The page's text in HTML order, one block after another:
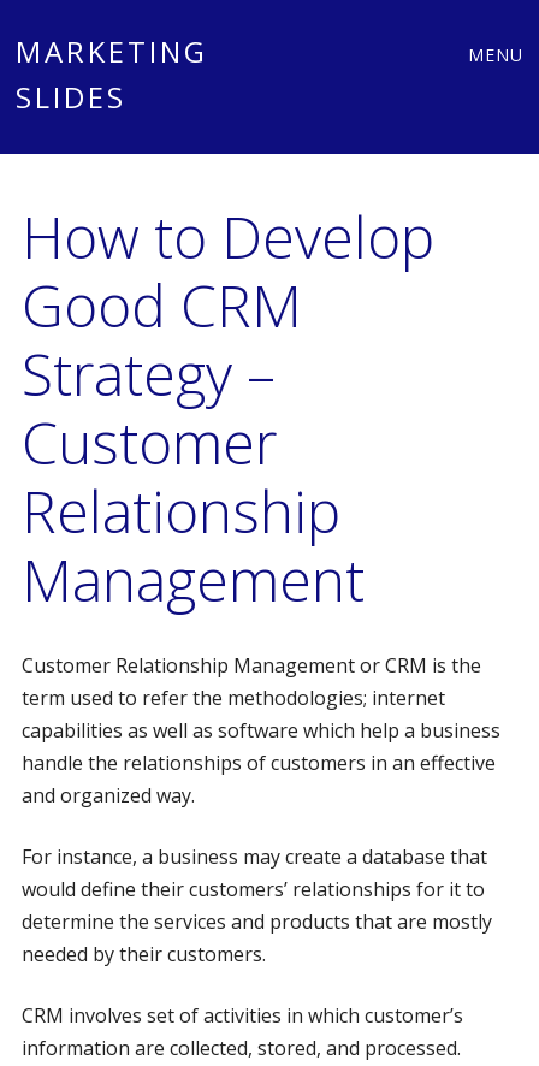
MARKETING
SLIDES
MENU
How to Develop
Good CRM
Strategy –
Customer
Relationship
Management
Customer Relationship Management or CRM is the
term used to refer the methodologies; internet
capabilities as well as software which help a business
handle the relationships of customers in an effective
and organized way.
For instance, a business may create a database that
would define their customers’ relationships for it to
determine the services and products that are mostly
needed by their customers.
CRM involves set of activities in which customer’s
information are collected, stored, and processed.